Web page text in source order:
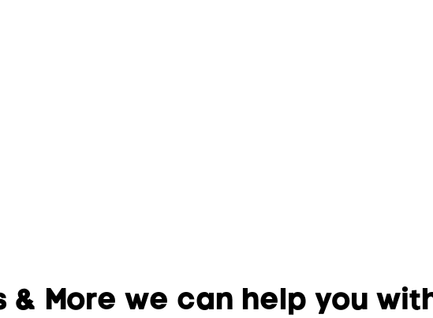
& More we can help you